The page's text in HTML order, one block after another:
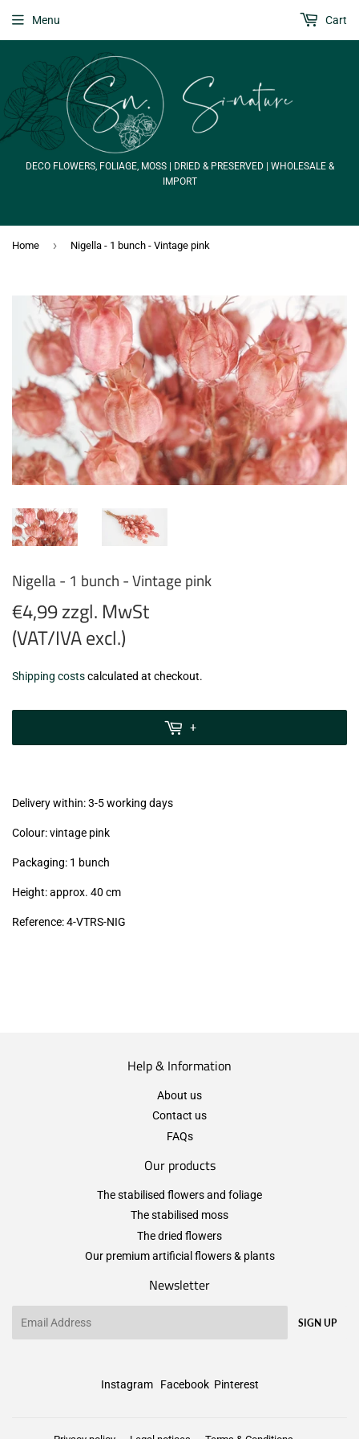
DECO FLOWERS, FOLIAGE, MOSS | DRIED & PRESERVED | WHOLESALE &
IMPORT
Menu Cart
Home › Nigella - 1 bunch - Vintage pink
Nigella - 1 bunch - Vintage pink
€4,99 zzgl. MwSt
(VAT/IVA excl.)
€4,99
zzgl.
Shipping costscalculated at checkout.
+
Delivery within: 3-5 working days
Colour: vintage pink
Packaging: 1 bunch
Height: approx. 40 cm
Reference: 4-VTRS-NIG
Help & Information
About us
Contact us
FAQs
Our products
The stabilised flowers and foliage
The stabilised moss
The dried flowers
Our premium artificial flowers & plants
Newsletter
SIGN UP
Instagram Facebook Pinterest